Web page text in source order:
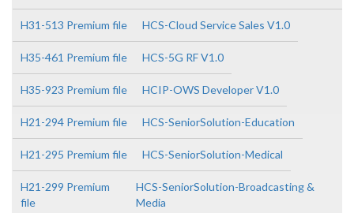
H31-513 Premium file HCS-Cloud Service Sales V1.0
H35-461 Premium file HCS-5G RF V1.0
H35-923 Premium file HCIP-OWS Developer V1.0
H21-294 Premium file HCS-SeniorSolution-Education
H21-295 Premium file HCS-SeniorSolution-Medical
H21-299 Premium
file
HCS-SeniorSolution-Broadcasting &
Media